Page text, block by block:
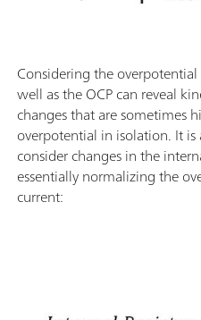
Considering the
well as the OCP can reveal
changes that are sometimes
overpotential in isolation. It is
consider changes in the
essentially normalizing the
current: